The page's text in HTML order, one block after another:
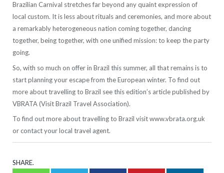
Brazilian Carnival stretches far beyond any quaint expression of
local custom. It is less about rituals and ceremonies, and more about
a remarkably heterogeneous nation coming together, dancing
together, being together, with one unified mission: to keep the party
going.
So, with so much on offer in Brazil this summer, all that remains is to
start planning your escape from the European winter. To find out
more about travelling to Brazil see this edition’s article published by
VBRATA (Visit Brazil Travel Association).
To find out more about travelling to Brazil visit www.vbrata.org.uk
or contact your local travel agent.
SHARE.